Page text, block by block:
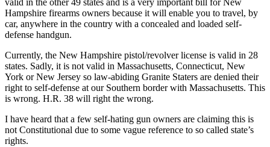
Hampshire firearms owners because it will enable you to travel, by
car, anywhere in the country with a concealed and loaded self-
defense handgun.
Currently, the New Hampshire pistol/revolver license is valid in 28
states. Sadly, it is not valid in Massachusetts, Connecticut, New
York or New Jersey so law-abiding Granite Staters are denied their
right to self-defense at our Southern border with Massachusetts. This
is wrong. H.R. 38 will right the wrong.
I have heard that a few self-hating gun owners are claiming this is
not Constitutional due to some vague reference to so called state’s
rights.